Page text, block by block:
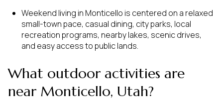
Weekend living in Monticello is centered on a relaxed
small-town pace, casual dining, city parks, local
recreation programs, nearby lakes, scenic drives,
and easy access to public lands.
What outdoor activities are
near Monticello, Utah?